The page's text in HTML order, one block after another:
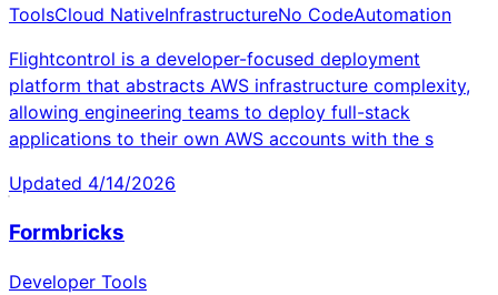
ToolsCloud NativeInfrastructureNo CodeAutomation
Flightcontrol is a developer-focused deployment
platform that abstracts AWS infrastructure complexity,
allowing engineering teams to deploy full-stack
applications to their own AWS accounts with the s
Updated 4/14/2026
Formbricks
Developer Tools